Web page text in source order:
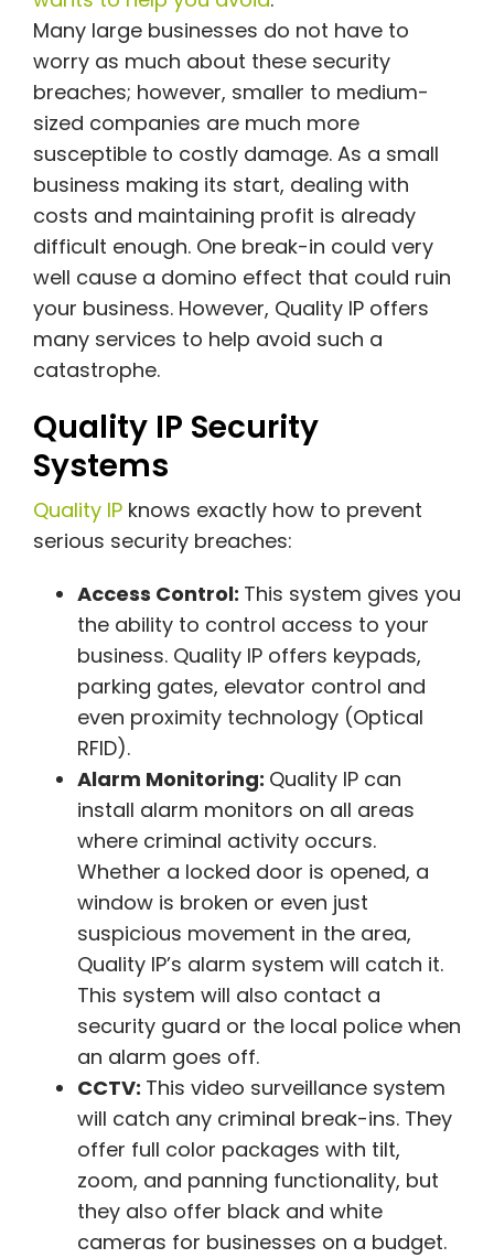
Many large businesses do not have to
worry as much about these security
breaches; however, smaller to medium-
sized companies are much more
susceptible to costly damage. As a small
business making its start, dealing with
costs and maintaining profit is already
difficult enough. One break-in could very
well cause a domino effect that could ruin
your business. However, Quality IP offers
many services to help avoid such a
catastrophe.
Quality IP Security
Systems
Quality IPknows exactly how to prevent
serious security breaches:
Access Control: This system gives you
the ability to control access to your
business. Quality IP offers keypads,
parking gates, elevator control and
even proximity technology (Optical
RFID).
Alarm Monitoring: Quality IP can
install alarm monitors on all areas
where criminal activity occurs.
Whether a locked door is opened, a
window is broken or even just
suspicious movement in the area,
Quality IP’s alarm system will catch it.
This system will also contact a
security guard or the local police when
an alarm goes off.
CCTV: This video surveillance system
will catch any criminal break-ins. They
offer full color packages with tilt,
zoom, and panning functionality, but
they also offer black and white
cameras for businesses on a budget.